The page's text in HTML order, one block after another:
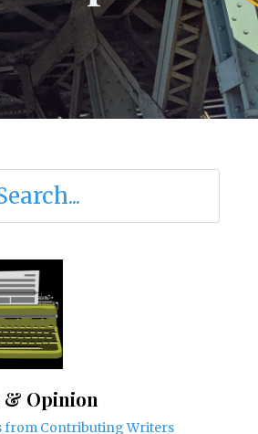
& Opinion
from Contributing Writers